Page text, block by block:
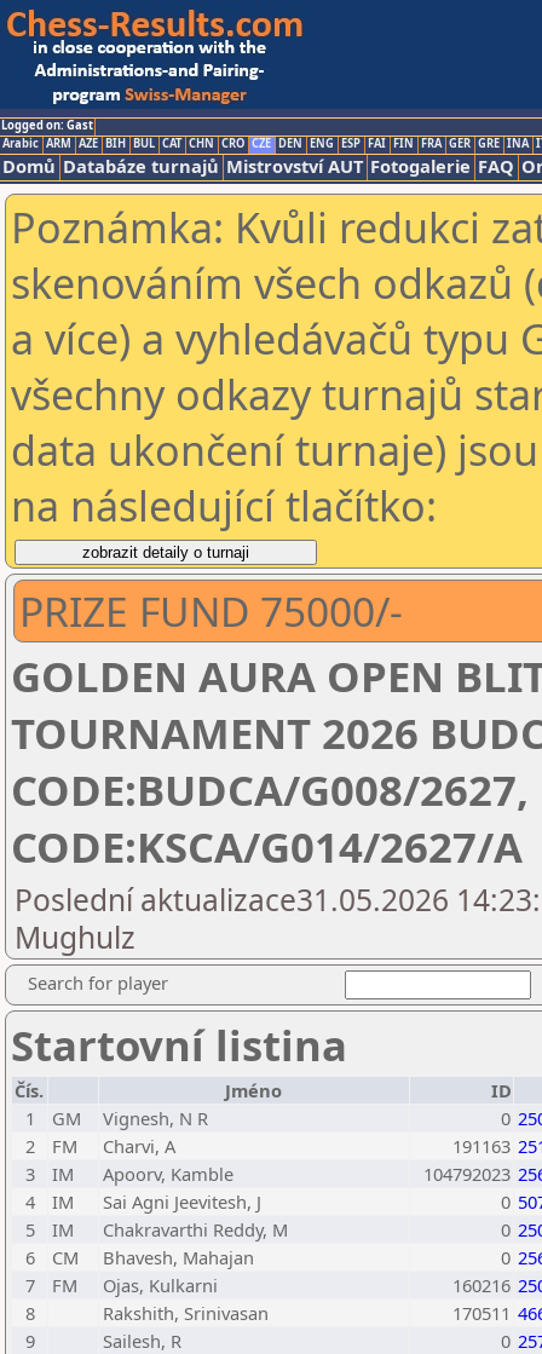
Logged on: Gast
Arabic ARM AZE BIH BUL CAT CHN CRO CZE DEN ENG ESP FAI FIN FRA GER GRE INA
Domů Databáze turnajů Mistrovství AUT Fotogalerie FAQ
Poznámka: Kvůli redukci
skenováním všech odkazů
a více) a vyhledávačů typu
všechny odkazy turnajů
data ukončení turnaje)
na následující tlačítko:
PRIZE FUND 75000/-
GOLDEN AURA OPEN
TOURNAMENT 2026
CODE:BUDCA/G008/2627,
CODE:KSCA/G014/2627/A
Poslední aktualizace31.05.2026
Mughulz
Search for player
Startovní listina
Čís. Jméno
ID
1
GM Vignesh, N R 0
2
FM Charvi, A 191163
3
IM Apoorv, Kamble 104792023
4
IM Sai Agni Jeevitesh, J 0
5
IM Chakravarthi Reddy, M 0
6
CM Bhavesh, Mahajan 0
7
FM Ojas, Kulkarni 160216
8
Rakshith, Srinivasan 170511
9
Sailesh, R 0